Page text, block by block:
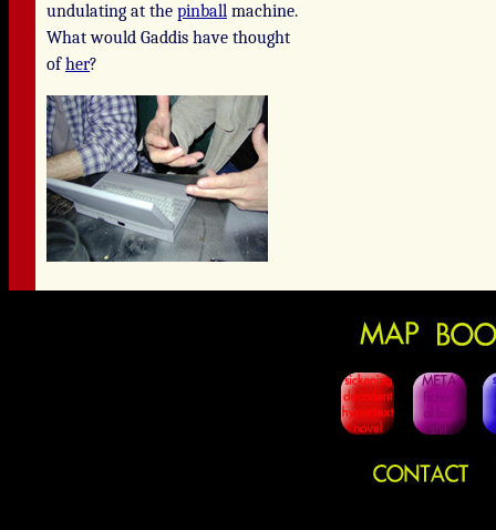
undulating at the pinball machine.
What would Gaddis have thought
ofher?